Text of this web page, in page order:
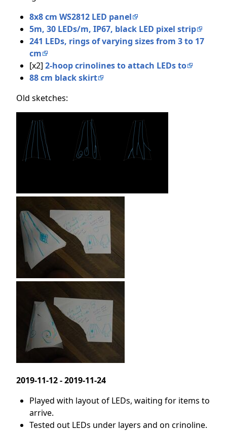
8x8 cm WS2812 LED panel
5m, 30 LEDs/m, IP67, black LED pixel strip
241 LEDs, rings of varying sizes from 3 to 17
cm
[x2] 2-hoop crinolines to attach LEDs to
88 cm black skirt
Old sketches:
2019-11-12 - 2019-11-24
Played with layout of LEDs, waiting for items to
arrive.
Tested out LEDs under layers and on crinoline.